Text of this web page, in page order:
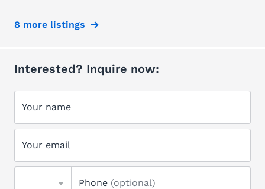
8 more listings
Interested? Inquire now:
Your name
Your email
Phone (optional)